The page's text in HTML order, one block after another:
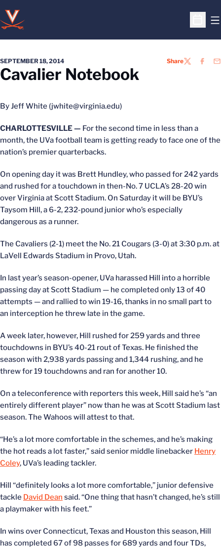
Open
SEPTEMBER 18, 2014 ShareTWITTER
Cavalier Notebook
By Jeff White (jwhite@virginia.edu)
CHARLOTTESVILLE — For the second time in less than a
month, the UVa football team is getting ready to face one of the
nation’s premier quarterbacks.
On opening day it was Brett Hundley, who passed for 242 yards
and rushed for a touchdown in then-No. 7 UCLA’s 28-20 win
over Virginia at Scott Stadium. On Saturday it will be BYU’s
Taysom Hill, a 6-2, 232-pound junior who’s especially
dangerous as a runner.
The Cavaliers (2-1) meet the No. 21 Cougars (3-0) at 3:30 p.m. at
LaVell Edwards Stadium in Provo, Utah.
In last year’s season-opener, UVa harassed Hill into a horrible
passing day at Scott Stadium — he completed only 13 of 40
attempts — and rallied to win 19-16, thanks in no small part to
an interception he threw late in the game.
A week later, however, Hill rushed for 259 yards and three
touchdowns in BYU’s 40-21 rout of Texas. He finished the
season with 2,938 yards passing and 1,344 rushing, and he
threw for 19 touchdowns and ran for another 10.
On a teleconference with reporters this week, Hill said he’s “an
entirely different player” now than he was at Scott Stadium last
season. The Wahoos will attest to that.
“He’s a lot more comfortable in the schemes, and he’s making
the hot reads a lot faster,” said senior middle linebacker Henry
Coley, UVa’s leading tackler.
Hill “definitely looks a lot more comfortable,” junior defensive
tackle David Dean said. “One thing that hasn’t changed, he’s still
a playmaker with his feet.”
In wins over Connecticut, Texas and Houston this season, Hill
has completed 67 of 98 passes for 689 yards and four TDs,